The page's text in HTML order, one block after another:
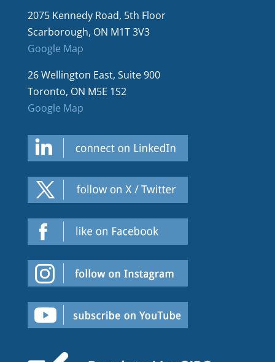
2075 Kennedy Road, 5th Floor
Scarborough, ON M1T 3V3
Google Map
26 Wellington East, Suite 900
Toronto, ON M5E 1S2
Google Map